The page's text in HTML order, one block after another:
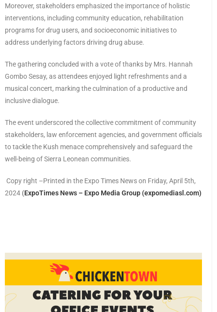
Moreover, stakeholders emphasized the importance of holistic
interventions, including community education, rehabilitation
programs for drug users, and socioeconomic initiatives to
address underlying factors driving drug abuse.
The gathering concluded with a vote of thanks by Mrs. Hannah
Gombo Sesay, as attendees enjoyed light refreshments and a
musical concert, marking the culmination of a productive and
inclusive dialogue.
The event underscored the collective commitment of community
stakeholders, law enforcement agencies, and government officials
to tackle the Kush menace comprehensively and safeguard the
well-being of Sierra Leonean communities.
Copy right –Printed in the Expo Times News on Friday, April 5th,
2024 (ExpoTimes News – Expo Media Group (expomediasl.com)